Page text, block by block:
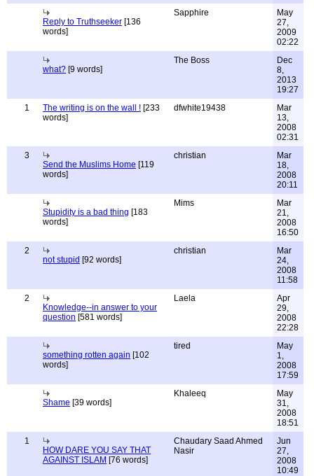
Reply to Truthseeker [136
words]
Sapphire
May
27,
2009
02:22
what? [9 words]
The Boss
Dec
8,
2013
19:27
1
The writing is on the wall ! [233
words]
dfwhite19438
Mar
13,
2008
02:31
3
Send the Muslims Home [119
words]
christian
Mar
18,
2008
20:11
Stupidity is a bad thing [183
words]
Mims
Mar
21,
2008
16:50
2
not stupid [92 words]
christian
Mar
24,
2008
11:58
2
Knowledge--in answer to your
question [581 words]
Laela
Apr
29,
2008
22:28
something rotten again [102
words]
tired
May
1,
2008
17:59
Shame [39 words]
Khaleeq
May
31,
2008
18:51
1
HOW DARE YOU SAY THAT
AGAINST ISLAM [76 words]
Chaudary Saad Ahmed
Nasir
Jun
27,
2008
10:49